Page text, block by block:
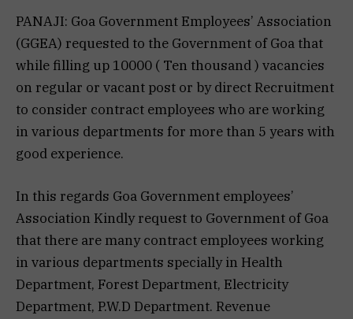
PANAJI: Goa Government Employees’ Association
(GGEA) requested to the Government of Goa that
while filling up 10000 ( Ten thousand ) vacancies
on regular or vacant post or by direct Recruitment
to consider contract employees who are working
in various departments for more than 5 years with
good experience.
In this regards Goa Government employees’
Association Kindly request to Government of Goa
that there are many contract employees working
in various departments specially in Health
Department, Forest Department, Electricity
Department, P.W.D Department. Revenue